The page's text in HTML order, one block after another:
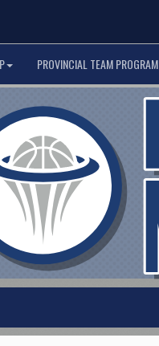
PROVINCIAL TEAM PROGRAM